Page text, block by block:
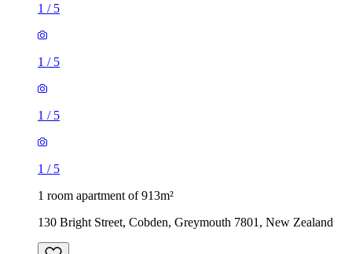
1 / 5
1 / 5
1 / 5
1 / 5
1 room apartment of 913m²
130 Bright Street, Cobden, Greymouth 7801, New Zealand